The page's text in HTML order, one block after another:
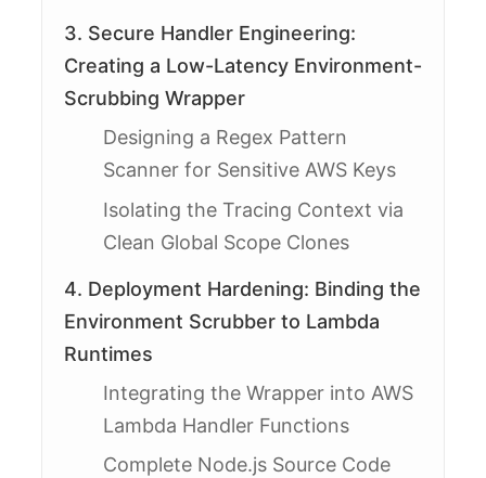
3. Secure Handler Engineering:
Creating a Low-Latency Environment-
Scrubbing Wrapper
Designing a Regex Pattern
Scanner for Sensitive AWS Keys
Isolating the Tracing Context via
Clean Global Scope Clones
4. Deployment Hardening: Binding the
Environment Scrubber to Lambda
Runtimes
Integrating the Wrapper into AWS
Lambda Handler Functions
Complete Node.js Source Code